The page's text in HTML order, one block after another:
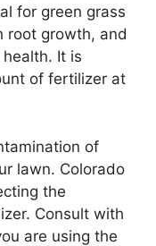
for green grass
root growth, and
It is
of fertilizer at
of
lawn. Colorado
the
Consult with
are using the